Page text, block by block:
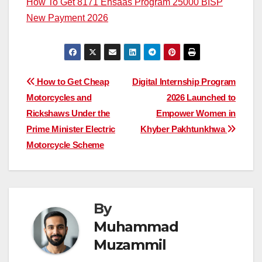
New Payment 2026
Post
navigation
Digital Internship Program
2026 Launched to
Empower Women in
Khyber Pakhtunkhwa
How to Get Cheap
Motorcycles and
Rickshaws Under the
Prime Minister Electric
Motorcycle Scheme
By
Muhammad
Muzammil